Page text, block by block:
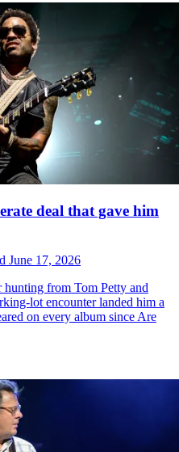
deal that gave him
June 17, 2026
from Tom Petty and
lot encounter landed him a
on every album since Are